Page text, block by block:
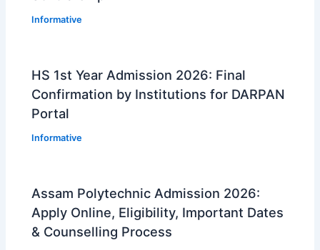
Informative
HS 1st Year Admission 2026: Final
Confirmation by Institutions for DARPAN
Portal
Informative
Assam Polytechnic Admission 2026:
Apply Online, Eligibility, Important Dates
& Counselling Process